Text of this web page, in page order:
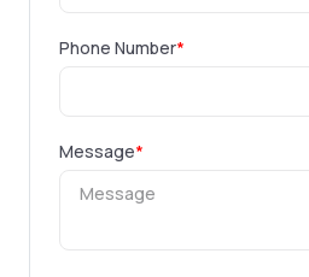
Phone Number*
Message*